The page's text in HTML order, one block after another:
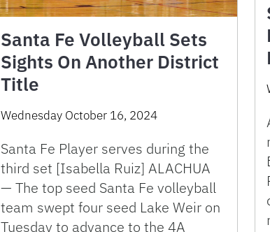
Santa Fe Volleyball Sets
Sights On Another District
Title
Wednesday October 16, 2024
Santa Fe Player serves during the
third set [Isabella Ruiz] ALACHUA
— The top seed Santa Fe volleyball
team swept four seed Lake Weir on
Tuesday to advance to the 4A